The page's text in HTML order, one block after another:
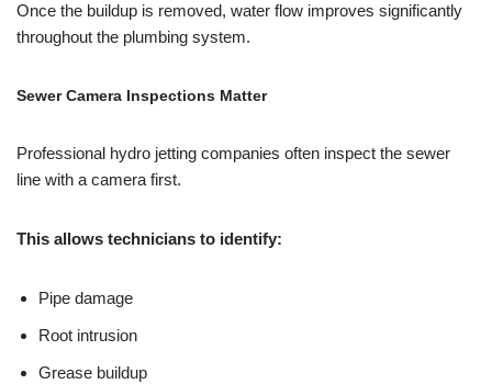
Once the buildup is removed, water flow improves significantly
throughout the plumbing system.
Sewer Camera Inspections Matter
Professional hydro jetting companies often inspect the sewer
line with a camera first.
This allows technicians to identify:
Pipe damage
Root intrusion
Grease buildup